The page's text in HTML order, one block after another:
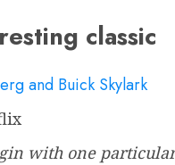
classic
with one